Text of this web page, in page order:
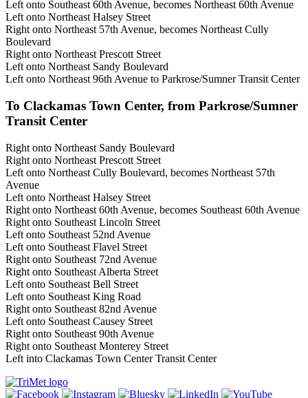
Left onto Southeast 60th Avenue, becomes Northeast 60th Avenue
Left onto Northeast Halsey Street
Right onto Northeast 57th Avenue, becomes Northeast Cully
Boulevard
Right onto Northeast Prescott Street
Left onto Northeast Sandy Boulevard
Left onto Northeast 96th Avenue to Parkrose/Sumner Transit Center
To Clackamas Town Center, from Parkrose/Sumner
Transit Center
Right onto Northeast Sandy Boulevard
Right onto Northeast Prescott Street
Left onto Northeast Cully Boulevard, becomes Northeast 57th
Avenue
Left onto Northeast Halsey Street
Right onto Northeast 60th Avenue, becomes Southeast 60th Avenue
Right onto Southeast Lincoln Street
Left onto Southeast 52nd Avenue
Left onto Southeast Flavel Street
Right onto Southeast 72nd Avenue
Right onto Southeast Alberta Street
Left onto Southeast Bell Street
Left onto Southeast King Road
Right onto Southeast 82nd Avenue
Left onto Southeast Causey Street
Right onto Southeast 90th Avenue
Right onto Southeast Monterey Street
Left into Clackamas Town Center Transit Center